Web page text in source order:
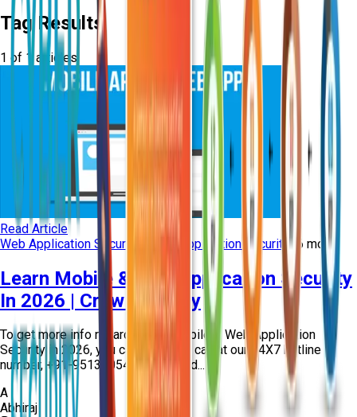
Tag Results
1 of 1articles
Read Article
Web Application Security
mobile application security+ 6 more
Learn Mobile & Web Application Security
In 2026 | Craw Security
To get more info regarding the Mobile & Web Application
Security in 2026, you can give us a call at our 24X7 hotline
number, +91-9513805401, and read...
A
Abhiraj